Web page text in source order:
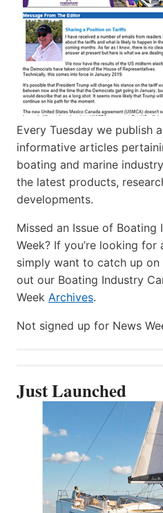
Every Tuesday we publish
informative articles
boating and marine
the latest products,
developments.
Missed an Issue of Boating
Week? If you’re looking
simply want to catch up on
out our Boating Industry
Week Archives.
Not signed up for News
Just Launched